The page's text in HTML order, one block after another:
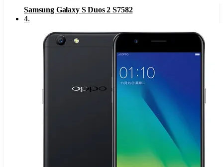
Samsung Galaxy S Duos 2 S7582
4.